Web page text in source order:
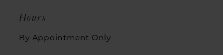
Hours
By Appointment Only